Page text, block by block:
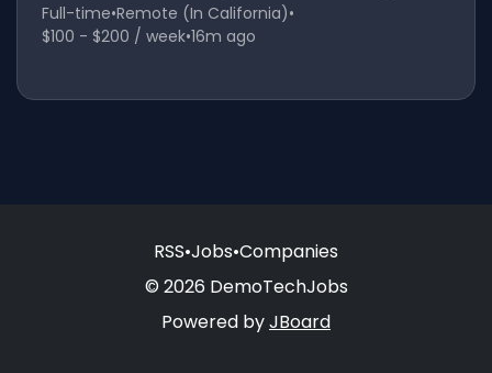
Full-time•Remote (In California)•
$100 - $200 / week•16m ago
RSS•Jobs•Companies
© 2026 DemoTechJobs
Powered byJBoard